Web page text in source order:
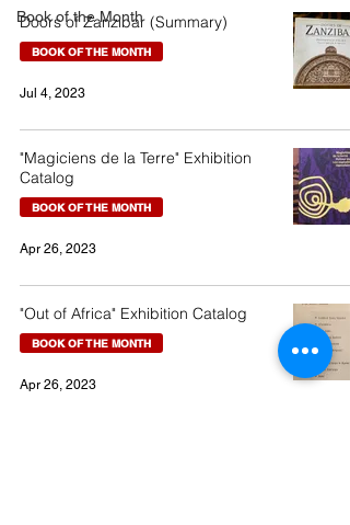
Book of the Month
Doors of Zanzibar (Summary)
BOOK OF THE MONTH
Jul 4, 2023
"Magiciens de la Terre" Exhibition
Catalog
BOOK OF THE MONTH
Apr 26, 2023
"Out of Africa" Exhibition Catalog
BOOK OF THE MONTH
Apr 26, 2023